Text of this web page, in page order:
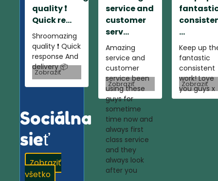
quality ❗️
Quick re...
Shroomazing
quality ❗️ Quick
response And
delivery 📦
Zobraziť
service and
customer
serv...
Amazing
service and
customer
service been
using these
guys for
sometime
time now and
always first
class service
and they
always look
after you
Zobraziť
...
Keep up
fantastic
consistent
work! Love
you guys x
Zobraziť
Sociálna
sieť
Zobraziť
všetko